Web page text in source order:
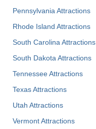
Pennsylvania Attractions
Rhode Island Attractions
South Carolina Attractions
South Dakota Attractions
Tennessee Attractions
Texas Attractions
Utah Attractions
Vermont Attractions